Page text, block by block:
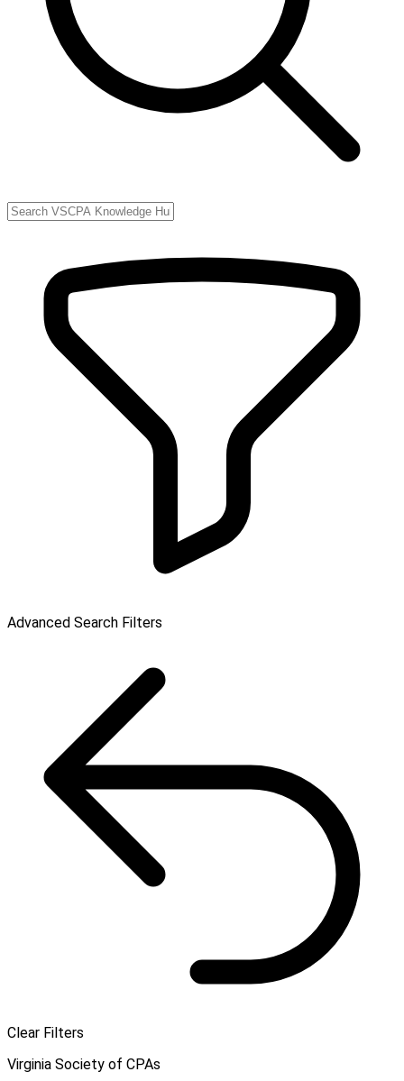
Advanced Search Filters
Clear Filters
Virginia Society of CPAs